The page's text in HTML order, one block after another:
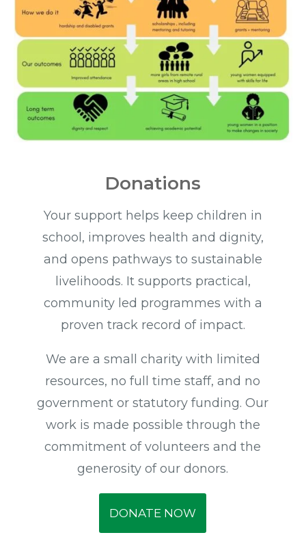
Donations
Your support helps keep children in
school, improves health and dignity,
and opens pathways to sustainable
livelihoods. It supports practical,
community led programmes with a
proven track record of impact.
We are a small charity with limited
resources, no full time staff, and no
government or statutory funding. Our
work is made possible through the
commitment of volunteers and the
generosity of our donors.
DONATE NOW